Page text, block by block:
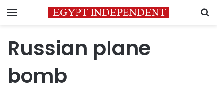
Menu
Russian plane
bomb